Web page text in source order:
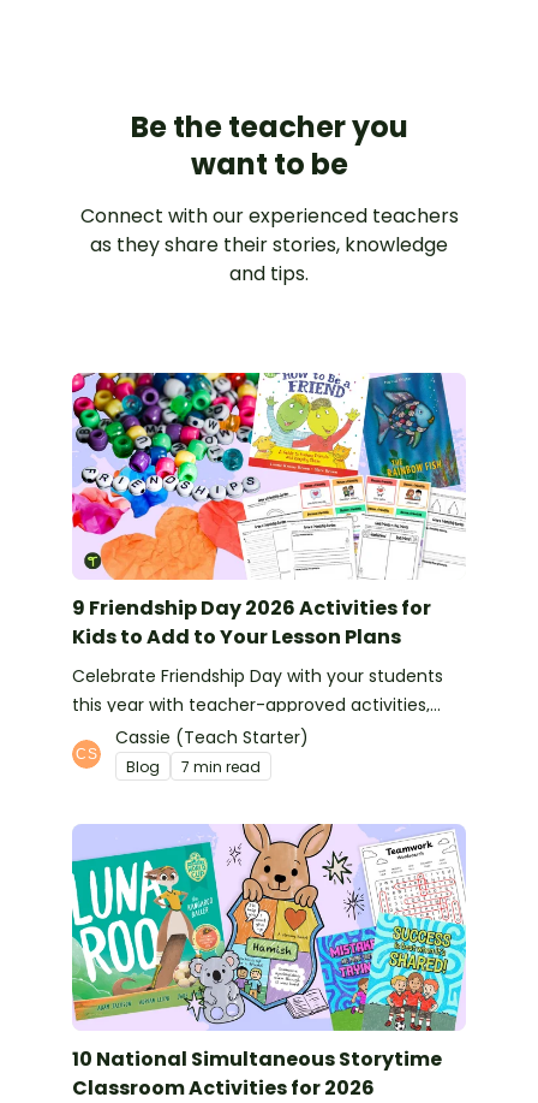
Be the teacher you
want to be
Connect with our experienced teachers
as they share their stories, knowledge
and tips.
9 Friendship Day 2026 Activities for
Kids to Add to Your Lesson Plans
Celebrate Friendship Day with your students
this year with teacher-approved activities,
books and more ideas.
Cassie (Teach Starter)
Blog 7 min read
10 National Simultaneous Storytime
Classroom Activities for 2026